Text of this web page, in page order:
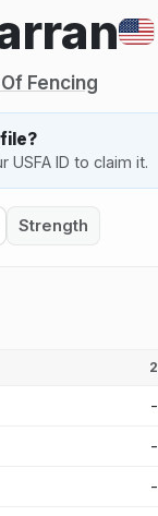
Fencing
USFA ID to claim it.
Strength
-
-
-